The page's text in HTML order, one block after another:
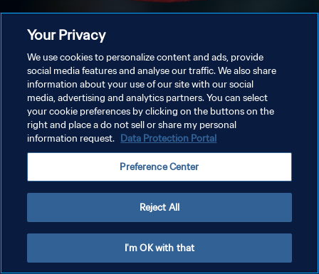
Your Privacy
We use cookies to personalize content and ads, provide
social media features and analyse our traffic. We also share
information about your use of our site with our social
media, advertising and analytics partners. You can select
your cookie preferences by clicking on the buttons on the
right and place a do not sell or share my personal
information request. Data Protection Portal
Preference Center
Reject All
I'm OK with that